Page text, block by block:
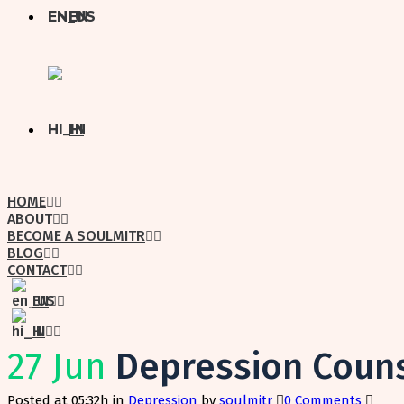
EN
HI
HOME
ABOUT
BECOME A SOULMITR
BLOG
CONTACT
EN
HI
27 Jun Depression
Posted at 05:32h in Depression by soulmitr
0 Comments